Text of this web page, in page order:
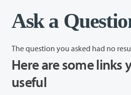
Ask a
The question you asked had no
Here are some links
useful